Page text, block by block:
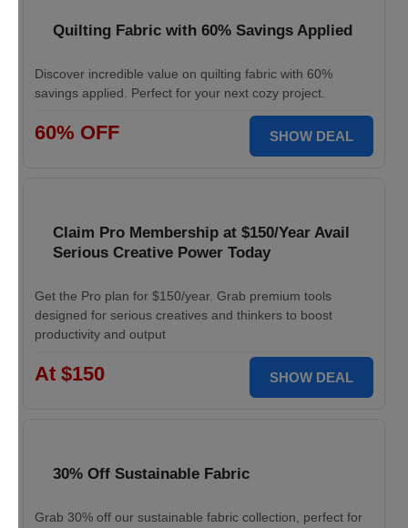
Quilting Fabric with 60% Savings Applied
Discover incredible value on quilting fabric with 60%
savings applied. Perfect for your next cozy project.
60% OFF SHOW DEAL
Claim Pro Membership at $150/Year Avail
Serious Creative Power Today
Get the Pro plan for $150/year. Grab premium tools
designed for serious creatives and thinkers to boost
productivity and output
At $150 SHOW DEAL
30% Off Sustainable Fabric
Grab 30% off our sustainable fabric collection, perfect for